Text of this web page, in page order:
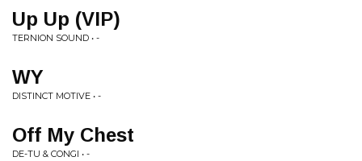
Up Up (VIP)
TERNION SOUND • -
WY
DISTINCT MOTIVE • -
Off My Chest
DE-TU & CONGI • -